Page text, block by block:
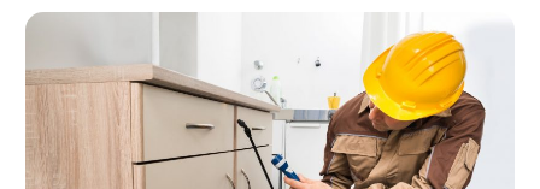
Authorized Retailers
Auto Accessories(5)
Auto Body
Auto Body Shop(8)
October 2021
September 2021(69)
August 2021
(75)
July 2021(91)